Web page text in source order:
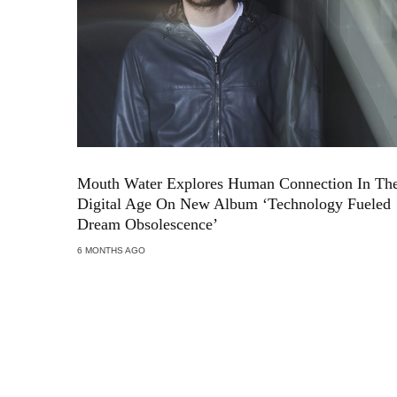
Mouth Water Explores Human Connection In
Digital Age On New Album ‘Technology Fueled
Dream Obsolescence’
6 MONTHS AGO